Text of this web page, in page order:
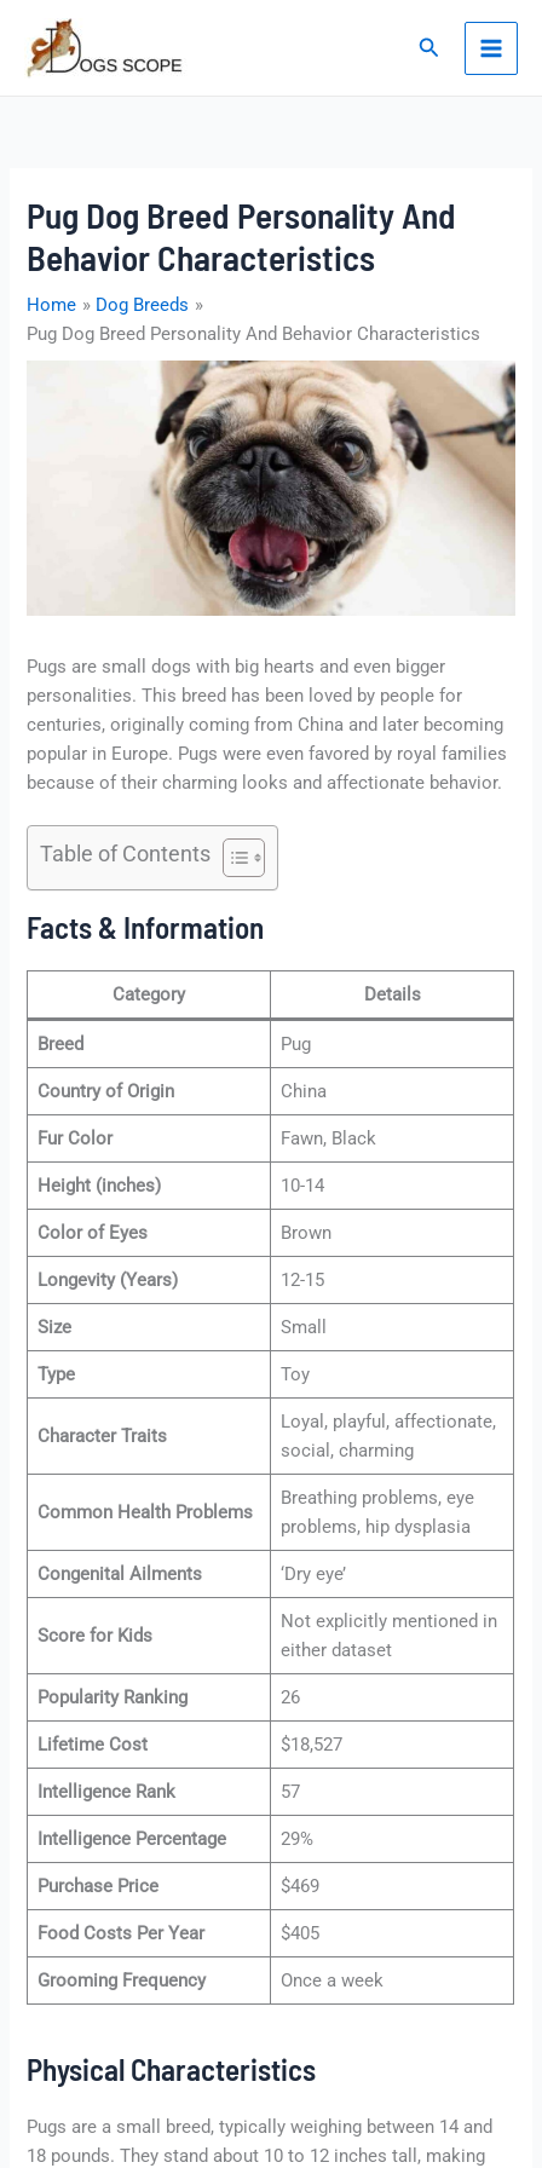
content
Search
Pug Dog Breed Personality And
Behavior Characteristics
Home
Dog Breeds
Pug Dog Breed Personality And Behavior Characteristics
Pugs are small dogs with big hearts and even bigger
personalities. This breed has been loved by people for
centuries, originally coming from China and later becoming
popular in Europe. Pugs were even favored by royal families
because of their charming looks and affectionate behavior.
Table of Contents
Facts & Information
Category Details
Breed Pug
Country of Origin China
Fur Color Fawn, Black
Height (inches) 10-14
Color of Eyes Brown
Longevity (Years) 12-15
Size Small
Type Toy
Character Traits
Loyal, playful, affectionate,
social, charming
Common Health Problems
Breathing problems, eye
problems, hip dysplasia
Congenital Ailments ‘Dry eye’
Score for Kids
Not explicitly mentioned in
either dataset
Popularity Ranking 26
Lifetime Cost $18,527
Intelligence Rank 57
Intelligence Percentage 29%
Purchase Price $469
Food Costs Per Year $405
Grooming Frequency Once a week
Physical Characteristics
Pugs are a small breed, typically weighing between 14 and
18 pounds. They stand about 10 to 12 inches tall, making